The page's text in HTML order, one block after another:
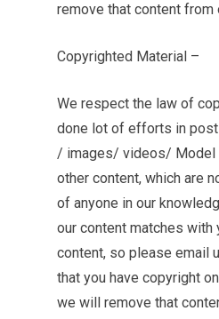
remove that content from
Copyrighted Material –
We respect the law of
done lot of efforts in
/ images/ videos/ Model
other content, which are
of anyone in our
our content matches with
content, so please email
that you have copyright
we will remove that